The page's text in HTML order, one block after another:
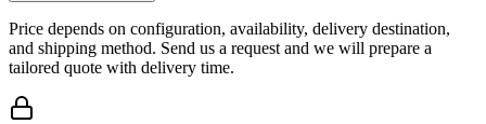
Price depends on configuration, availability, delivery destination,
and shipping method. Send us a request and we will prepare a
tailored quote with delivery time.